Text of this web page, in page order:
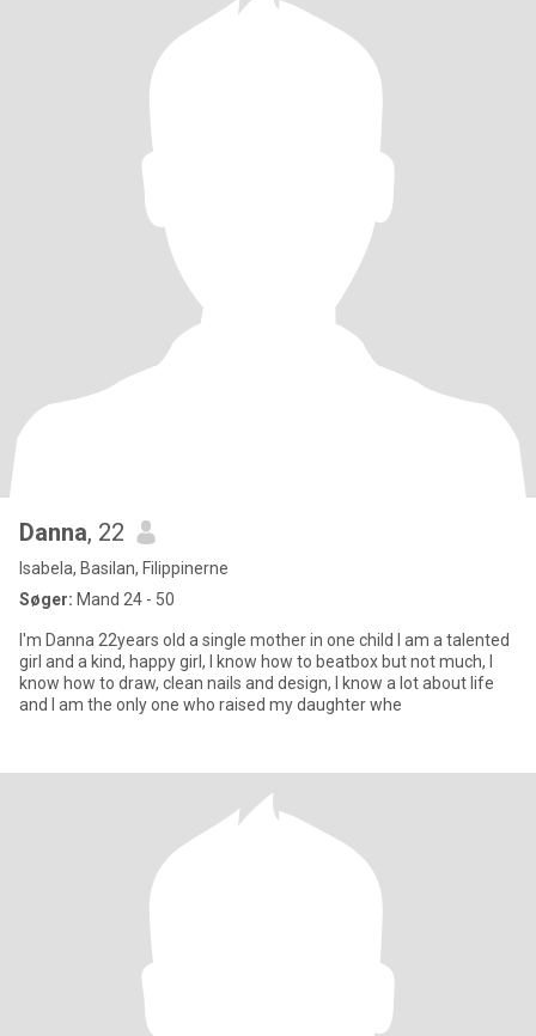
Danna, 22
Isabela, Basilan, Filippinerne
Søger: Mand 24 - 50
I'm Danna 22years old a single mother in one child I am a talented
girl and a kind, happy girl, I know how to beatbox but not much, I
know how to draw, clean nails and design, I know a lot about life
and I am the only one who raised my daughter whe